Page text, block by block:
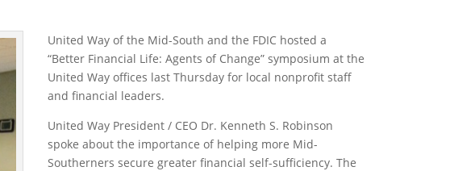
United Way of the Mid-South and the FDIC hosted a
“Better Financial Life: Agents of Change” symposium at the
United Way offices last Thursday for local nonprofit staff
and financial leaders.
United Way President / CEO Dr. Kenneth S. Robinson
spoke about the importance of helping more Mid-
Southerners secure greater financial self-sufficiency. The